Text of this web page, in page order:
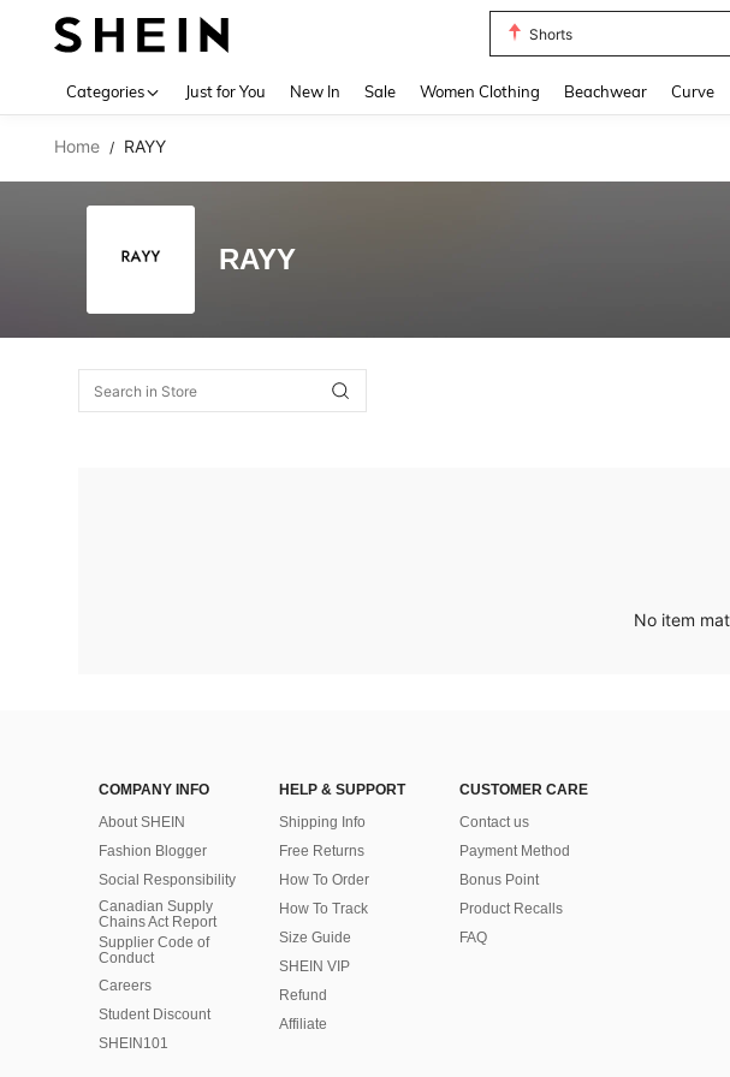
Shorts
Categories Just for You New In Sale Women Clothing Beachwear Curve
Home / RAYY
RAYY
No item
COMPANY INFO
About SHEIN
Fashion Blogger
Social Responsibility
Canadian Supply
Chains Act Report
Supplier Code of
Conduct
Careers
Student Discount
SHEIN101
HELP & SUPPORT
Shipping Info
Free Returns
How To Order
How To Track
Size Guide
SHEIN VIP
Refund
Affiliate
CUSTOMER CARE
Contact us
Payment Method
Bonus Point
Product Recalls
FAQ